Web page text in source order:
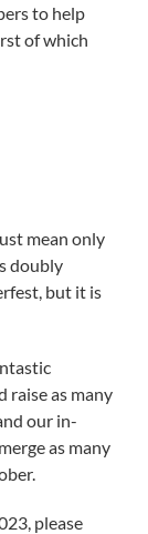
to help
of which
mean only
doubly
but it is
raise as many
our in-
as many
please